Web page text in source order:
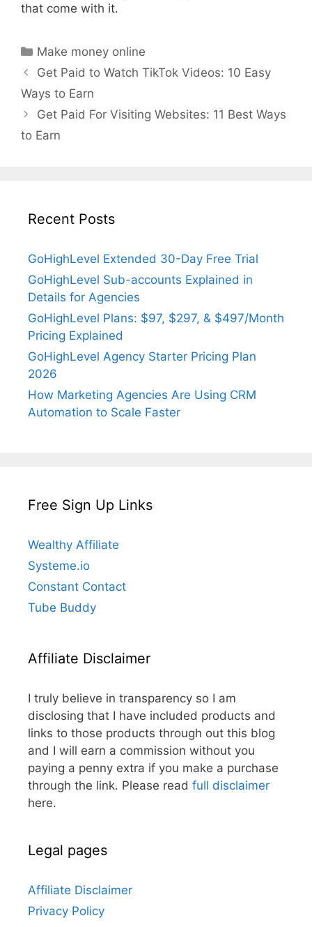
that come with it.
Categories
Make money online
Get Paid to Watch TikTok Videos: 10 Easy
Ways to Earn
Get Paid For Visiting Websites: 11 Best Ways
to Earn
Recent Posts
GoHighLevel Extended 30-Day Free Trial
GoHighLevel Sub-accounts Explained in
Details for Agencies
GoHighLevel Plans: $97, $297, & $497/Month
Pricing Explained
GoHighLevel Agency Starter Pricing Plan
2026
How Marketing Agencies Are Using CRM
Automation to Scale Faster
Free Sign Up Links
Wealthy Affiliate
Systeme.io
Constant Contact
Tube Buddy
Affiliate Disclaimer
I truly believe in transparency so I am
disclosing that I have included products and
links to those products through out this blog
and I will earn a commission without you
paying a penny extra if you make a purchase
through the link. Please read full disclaimer
here.
Legal pages
Affiliate Disclaimer
Privacy Policy